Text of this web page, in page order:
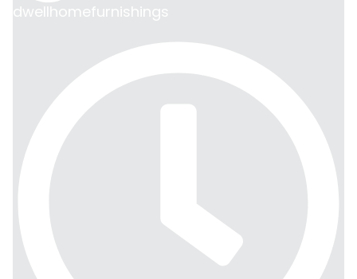
dwellhomefurnishings